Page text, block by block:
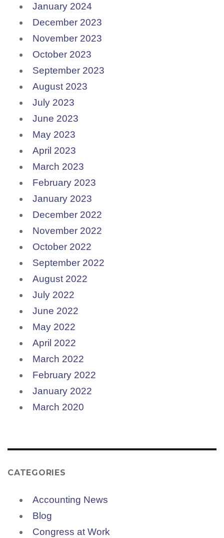
January 2024
December 2023
November 2023
October 2023
September 2023
August 2023
July 2023
June 2023
May 2023
April 2023
March 2023
February 2023
January 2023
December 2022
November 2022
October 2022
September 2022
August 2022
July 2022
June 2022
May 2022
April 2022
March 2022
February 2022
January 2022
March 2020
CATEGORIES
Accounting News
Blog
Congress at Work